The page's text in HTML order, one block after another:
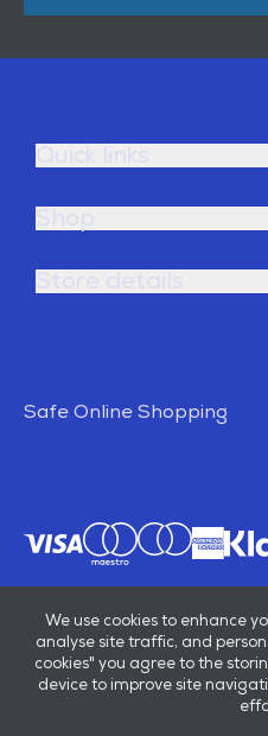
Safe Online Shopping
We use cookies to enhance
analyse site traffic, and
cookies" you agree to the
device to improve site